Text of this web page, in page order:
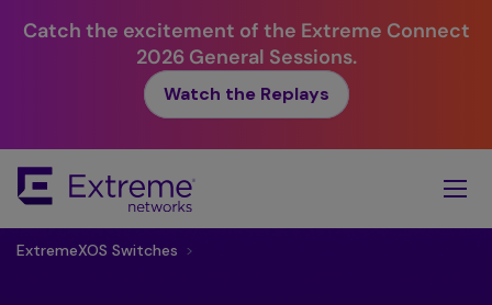
Catch the excitement of the Extreme Connect
2026 General Sessions.
Watch the Replays
Main
Content
ExtremeXOS Switches >